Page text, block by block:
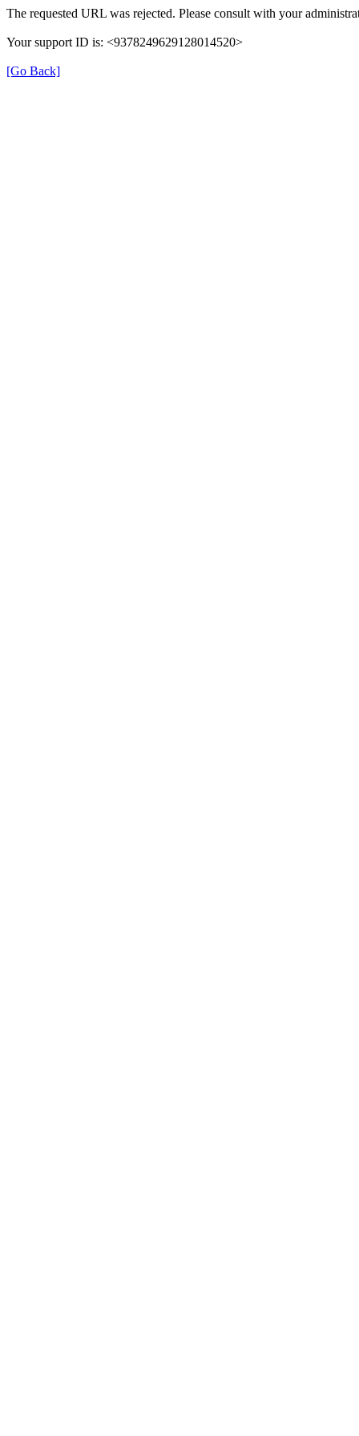
The requested URL was rejected. Please consult with your
Your support ID is: <9378249629128014520>
[Go Back]